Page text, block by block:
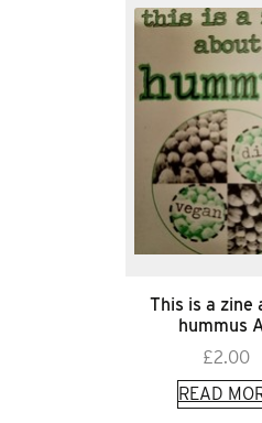
This is a zine
hummus
£2.00
READ